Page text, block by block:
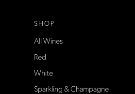
SHOP
All Wines
Red
White
Sparkling & Champagne